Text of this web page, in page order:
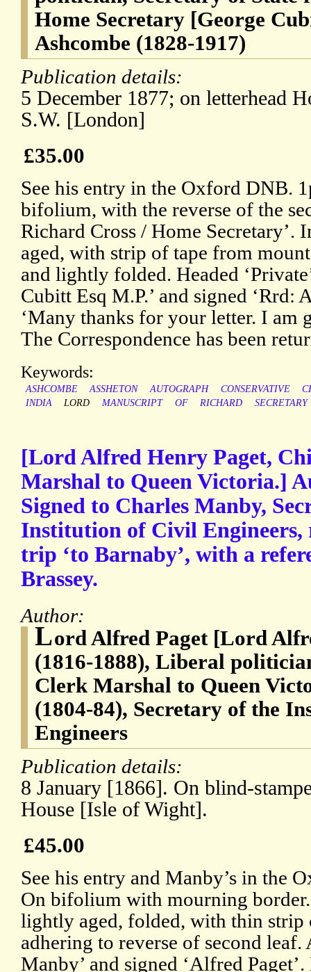
Home Secretary [George
Ashcombe (1828-1917)
Publication details:
5 December 1877; on letterhead
S.W. [London]
£35.00
See his entry in the Oxford DNB.
bifolium, with the reverse of the
Richard Cross / Home
aged, with strip of tape from
and lightly folded. Headed
Cubitt Esq M.P.’ and signed ‘Rrd:
‘Many thanks for your letter. I am
The Correspondence has been
Keywords:
ASHCOMBE ASSHETON AUTOGRAPH CONSERVATIVE
INDIA
LORD MANUSCRIPT OF RICHARD SECRETARY
[Lord Alfred Henry Paget,
Marshal to Queen Victoria.]
Signed to Charles Manby,
Institution of Civil Engineers,
trip ‘to Barnaby’, with a
Brassey.
Author:
Lord Alfred Paget [Lord
(1816-1888), Liberal
Clerk Marshal to Queen
(1804-84), Secretary of the
Engineers
Publication details:
8 January [1866]. On blind-
House [Isle of Wight].
£45.00
See his entry and Manby’s in the
On bifolium with mourning
lightly aged, folded, with thin strip
adhering to reverse of second leaf.
Manby’ and signed ‘Alfred